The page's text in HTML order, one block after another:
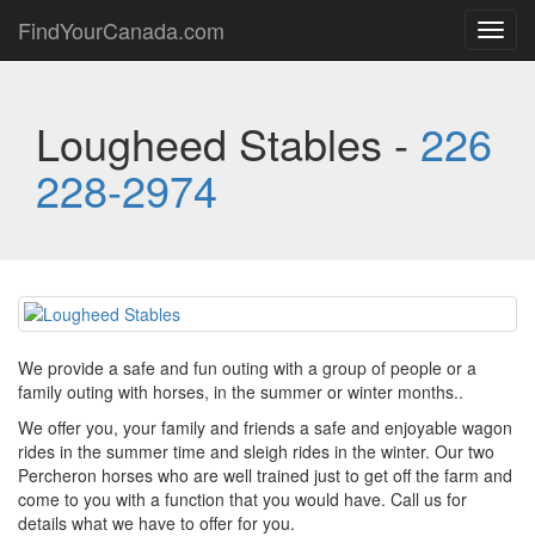
FindYourCanada.com
Lougheed Stables - 226
228-2974
We provide a safe and fun outing with a group of people or a
family outing with horses, in the summer or winter months..
We offer you, your family and friends a safe and enjoyable wagon
rides in the summer time and sleigh rides in the winter. Our two
Percheron horses who are well trained just to get off the farm and
come to you with a function that you would have. Call us for
details what we have to offer for you.